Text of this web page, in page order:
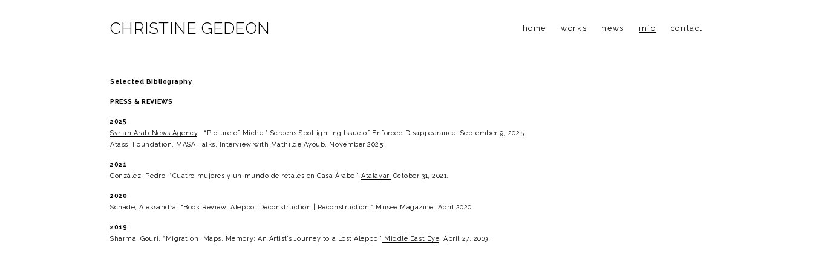
CHRISTINE GEDEON home works news info contact
Selected Bibliography
PRESS & REVIEWS
2025
Syrian Arab News Agency,  “Picture of Michel” Screens Spotlighting Issue of Enforced Disappearance. September 9, 2025.
Atassi Foundation, MASA Talks. Interview with Mathilde Ayoub. November 2025.
2021
González, Pedro. “Cuatro mujeres y un mundo de retales en Casa Árabe.” Atalayar. October 31, 2021.
2020
Schade, Alessandra. “Book Review: Aleppo: Deconstruction | Reconstruction.” Musée Magazine. April 2020.
2019
Sharma, Gouri. “Migration, Maps, Memory: An Artist’s Journey to a Lost Aleppo.” Middle East Eye. April 27, 2019.